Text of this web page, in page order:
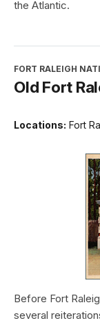
the Atlantic.
FORT RALEIGH
Old Fort
Locations: Fort
Before Fort
several